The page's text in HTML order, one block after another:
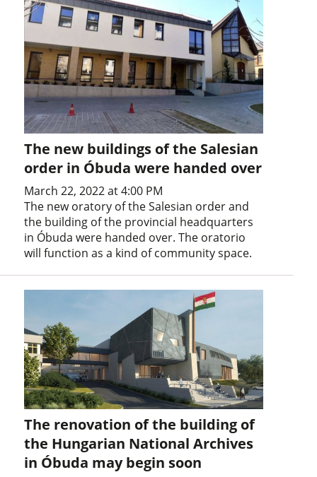
The new buildings of the Salesian
order in Óbuda were handed over
March 22, 2022 at 4:00 PM
The new oratory of the Salesian order and
the building of the provincial headquarters
in Óbuda were handed over. The oratorio
will function as a kind of community space.
The renovation of the building of
the Hungarian National Archives
in Óbuda may begin soon